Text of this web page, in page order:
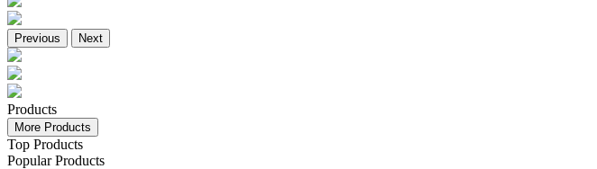
Previous Next
Products
More Products
Top Products
Popular Products